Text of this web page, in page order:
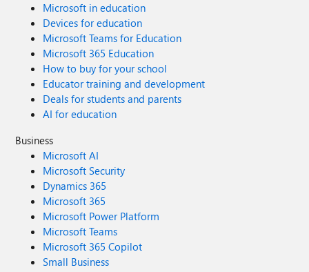
Microsoft in education
Devices for education
Microsoft Teams for Education
Microsoft 365 Education
How to buy for your school
Educator training and development
Deals for students and parents
AI for education
Business
Microsoft AI
Microsoft Security
Dynamics 365
Microsoft 365
Microsoft Power Platform
Microsoft Teams
Microsoft 365 Copilot
Small Business